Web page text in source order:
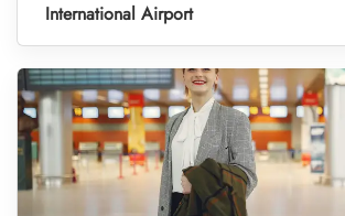
International Airport